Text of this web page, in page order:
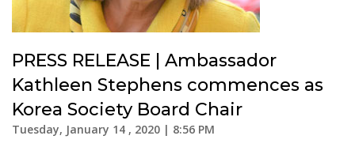
PRESS RELEASE | Ambassador
Kathleen Stephens commences as
Korea Society Board Chair
Tuesday, January 14 , 2020 | 8:56 PM